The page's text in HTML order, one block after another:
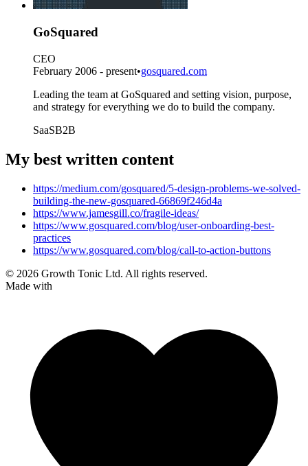
GoSquared
CEO
February 2006 - present•gosquared.com
Leading the team at GoSquared and setting vision, purpose,
and strategy for everything we do to build the company.
SaaSB2B
My best written content
https://medium.com/gosquared/5-design-problems-we-solved-
building-the-new-gosquared-66869f246d4a
https://www.jamesgill.co/fragile-ideas/
https://www.gosquared.com/blog/user-onboarding-best-
practices
https://www.gosquared.com/blog/call-to-action-buttons
© 2026 Growth Tonic Ltd. All rights reserved.
Made with